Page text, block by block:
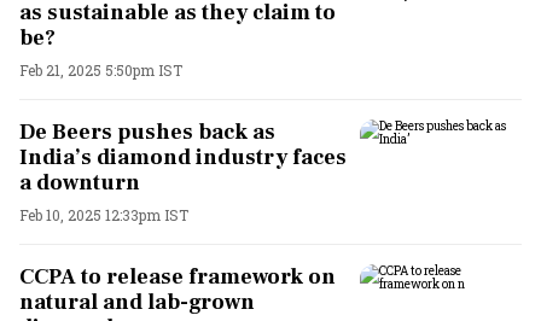
as sustainable as they claim to
be?
Feb 21, 2025 5:50pm IST
De Beers pushes back as
India’s diamond industry faces
a downturn
Feb 10, 2025 12:33pm IST
CCPA to release framework on
natural and lab-grown